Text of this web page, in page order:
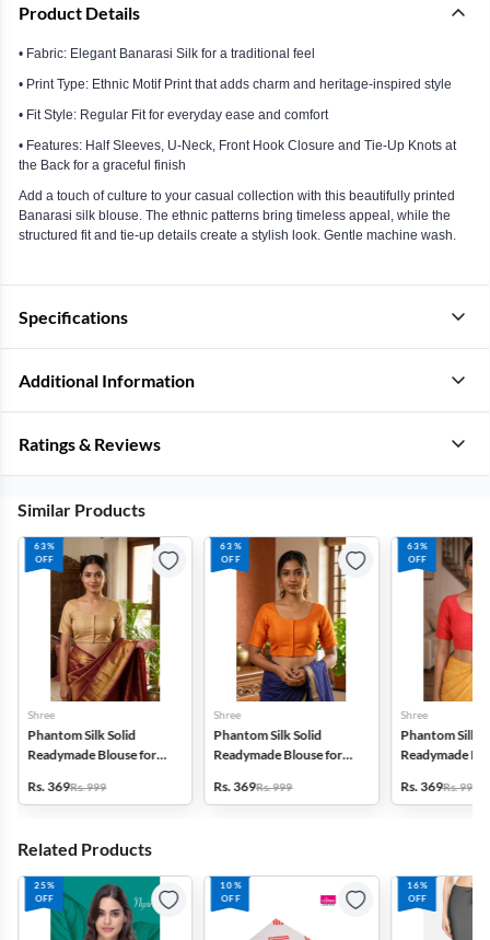
Product Details
• Fabric: Elegant Banarasi Silk for a traditional feel
• Print Type: Ethnic Motif Print that adds charm and heritage-inspired style
• Fit Style: Regular Fit for everyday ease and comfort
• Features: Half Sleeves, U-Neck, Front Hook Closure and Tie-Up Knots at
the Back for a graceful finish
Add a touch of culture to your casual collection with this beautifully printed
Banarasi silk blouse. The ethnic patterns bring timeless appeal, while the
structured fit and tie-up details create a stylish look. Gentle machine wash.
Specifications
Additional Information
Ratings & Reviews
Similar Products
63%
OFF
Shree
Phantom Silk Solid
Readymade Blouse for
Rs. 369Rs. 999
63%
OFF
Shree
Phantom Silk Solid
Readymade Blouse for
Rs. 369Rs. 999
63%
OFF
Shree
Phantom Silk
Readymade
Rs. 369Rs. 999
Related Products
25%
OFF
10%
OFF
16%
OFF